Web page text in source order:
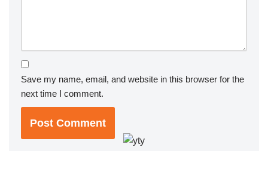
Save my name, email, and website in this browser for the
next time I comment.